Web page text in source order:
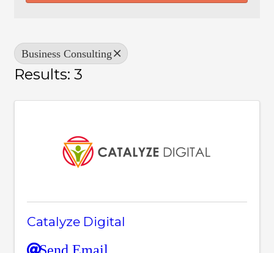
Business Consulting
Results: 3
Catalyze Digital